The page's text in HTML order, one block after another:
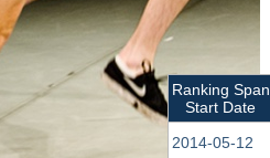
Ranking Span
Start Date
2014‑05‑12